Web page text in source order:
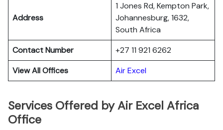
Address
1 Jones Rd, Kempton Park,
Johannesburg, 1632,
South Africa
Contact Number
+27 11 921 6262
View All Offices
Air Excel
Services Offered by Air Excel Africa
Office